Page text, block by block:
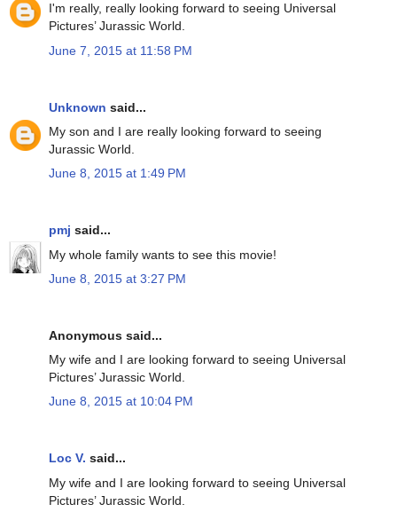
I'm really, really looking forward to seeing Universal
Pictures’ Jurassic World.
June 7, 2015 at 11:58 PM
Unknown said...
My son and I are really looking forward to seeing
Jurassic World.
June 8, 2015 at 1:49 PM
pmj said...
My whole family wants to see this movie!
June 8, 2015 at 3:27 PM
Anonymous said...
My wife and I are looking forward to seeing Universal
Pictures’ Jurassic World.
June 8, 2015 at 10:04 PM
Loc V. said...
My wife and I are looking forward to seeing Universal
Pictures’ Jurassic World.